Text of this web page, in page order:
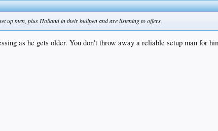
up men, plus Holland in their bullpen and are listening to offers.
as he gets older. You don't throw away a reliable setup man for